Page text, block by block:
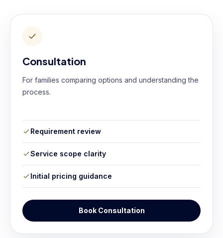
Consultation
For families comparing options and understanding the
process.
Requirement review
Service scope clarity
Initial pricing guidance
Book Consultation